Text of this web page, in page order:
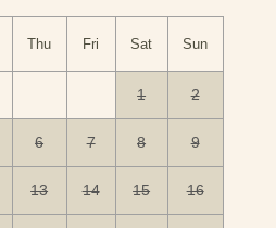
Thu Fri Sat Sun
1 2
6 7 8 9
13 14 15 16